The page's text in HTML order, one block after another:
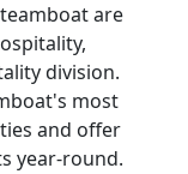
are
division.
most
and offer
year-round.